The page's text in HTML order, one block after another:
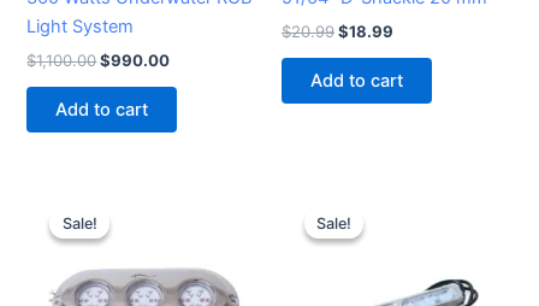
Light System
$1,100.00$990.00
Add to cart
$20.99$18.99
Add to cart
Sale!
Sale!price
was:
Sale!
Sale!price
was: